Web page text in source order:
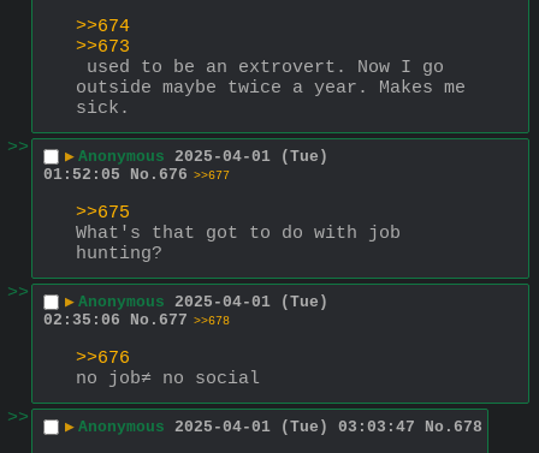
>>674
>>673
outside maybe twice a year. Makes me
sick.
>>
▶ Anonymous 2025-04-01 (Tue)
01:52:05
No. 676 >>677
>>675
What's that got to do with job
hunting?
>>
▶ Anonymous 2025-04-01 (Tue)
02:35:06
No. 677 >>678
>>676
no job≠ no social
>>
▶ Anonymous 2025-04-01 (Tue) 03:03:47 No. 678